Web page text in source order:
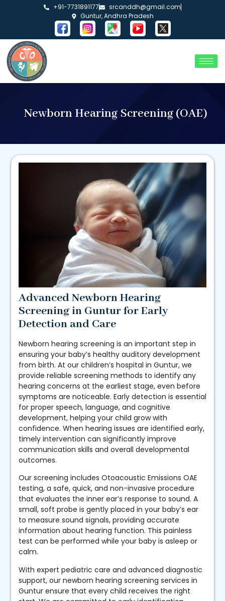
+91-7731891177
srcanddh@gmail.com
Guntur, Andhra Pradesh
Newborn Hearing Screening (OAE)
Advanced Newborn Hearing
Screening in Guntur for Early
Detection and Care
Newborn hearing screening is an important step in
ensuring your baby’s healthy auditory development
from birth. At our children’s hospital in Guntur, we
provide reliable screening methods to identify any
hearing concerns at the earliest stage, even before
symptoms are noticeable. Early detection is essential
for proper speech, language, and cognitive
development, helping your child grow with
confidence. When hearing issues are identified early,
timely intervention can significantly improve
communication skills and overall developmental
outcomes.
Our screening includes Otoacoustic Emissions OAE
testing, a safe, quick, and non-invasive procedure
that evaluates the inner ear’s response to sound. A
small, soft probe is gently placed in your baby’s ear
to measure sound signals, providing accurate
information about hearing function. This painless
test can be performed while your baby is asleep or
calm.
With expert pediatric care and advanced diagnostic
support, our newborn hearing screening services in
Guntur ensure that every child receives the right